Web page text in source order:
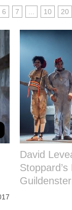
6 7 10 20
David